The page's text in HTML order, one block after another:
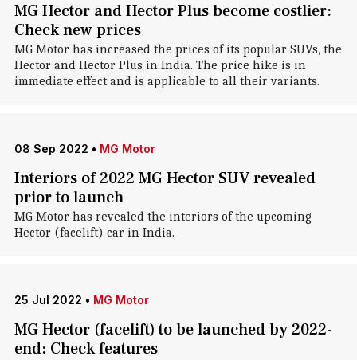
MG Hector and Hector Plus become costlier:
Check new prices
MG Motor has increased the prices of its popular SUVs, the
Hector and Hector Plus in India. The price hike is in
immediate effect and is applicable to all their variants.
08 Sep 2022 • MG Motor
Interiors of 2022 MG Hector SUV revealed
prior to launch
MG Motor has revealed the interiors of the upcoming
Hector (facelift) car in India.
25 Jul 2022 • MG Motor
MG Hector (facelift) to be launched by 2022-
end: Check features